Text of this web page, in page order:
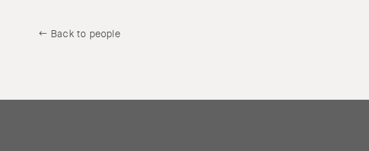
Back to people